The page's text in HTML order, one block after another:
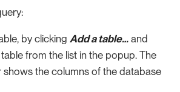
by clicking Add a table…​ and
from the list in the popup. The
shows the columns of the database